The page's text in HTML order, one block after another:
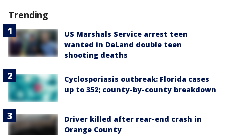
Trending
US Marshals Service arrest teen
wanted in DeLand double teen
shooting deaths
Cyclosporiasis outbreak: Florida cases
up to 352; county-by-county breakdown
Driver killed after rear-end crash in
Orange County